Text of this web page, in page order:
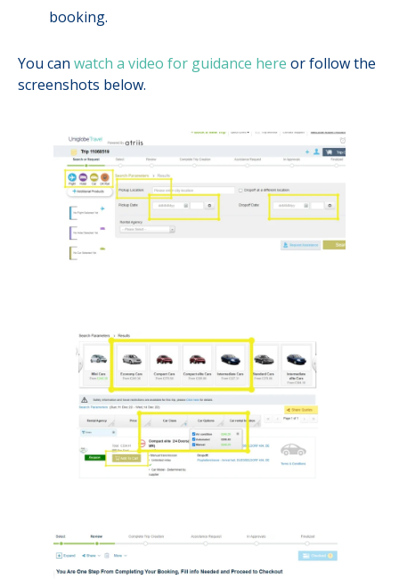
booking.
You can watch a video for guidance here or follow the
screenshots below.